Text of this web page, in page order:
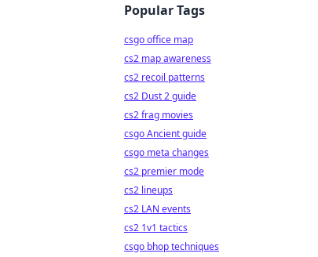
Popular Tags
csgo office map
cs2 map awareness
cs2 recoil patterns
cs2 Dust 2 guide
cs2 frag movies
csgo Ancient guide
csgo meta changes
cs2 premier mode
cs2 lineups
cs2 LAN events
cs2 1v1 tactics
csgo bhop techniques